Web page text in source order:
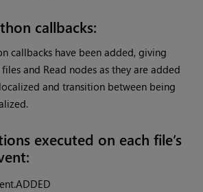
callbacks:
callbacks have been added, giving
and Read nodes as they are added
and transition between being
executed on each file’s